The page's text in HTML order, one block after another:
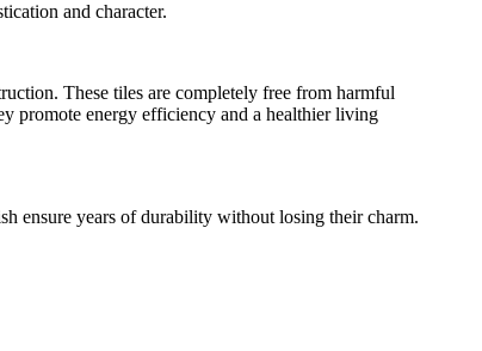
and character.
These tiles are completely free from harmful
promote energy efficiency and a healthier living
ensure years of durability without losing their charm.